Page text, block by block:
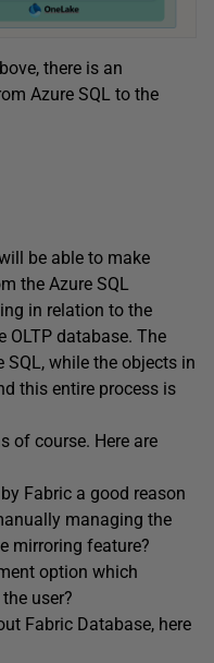
there is an
Azure SQL to the
be able to make
the Azure SQL
in relation to the
database. The
while the objects in
this entire process is
of course. Here are
Fabric a good reason
managing the
mirroring feature?
option which
user?
Fabric Database, here